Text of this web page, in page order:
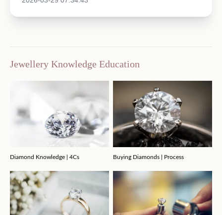
Jewellery Knowledge Education
Diamond Knowledge | 4Cs Buying Diamonds | Process